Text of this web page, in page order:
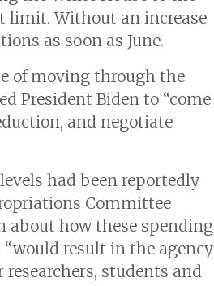
limit. Without an increase
as soon as June.
of moving through the
President Biden to “come
and negotiate
had been reportedly
Committee
about how these spending
result in the agency
students and